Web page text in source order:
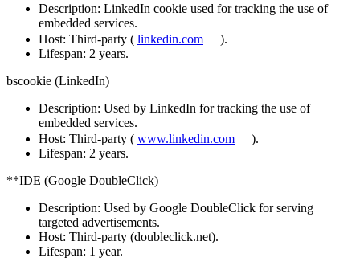
Description: LinkedIn cookie used for tracking the use of
embedded services.
Host: Third-party ( linkedin.com
).
Lifespan: 2 years.
bscookie (LinkedIn)
Description: Used by LinkedIn for tracking the use of
embedded services.
Host: Third-party ( www.linkedin.com
).
Lifespan: 2 years.
**IDE (Google DoubleClick)
Description: Used by Google DoubleClick for serving
targeted advertisements.
Host: Third-party (doubleclick.net).
Lifespan: 1 year.